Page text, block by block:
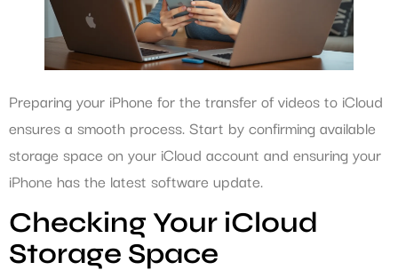
Preparing your iPhone for the transfer of videos to iCloud
ensures a smooth process. Start by confirming available
storage space on your iCloud account and ensuring your
iPhone has the latest software update.
Checking Your iCloud
Storage Space